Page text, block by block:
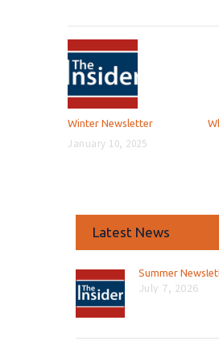
Post
navigation
Previous
post:
Winter Newsletter
January 10, 2025
Latest News
Summer
July 7, 2026